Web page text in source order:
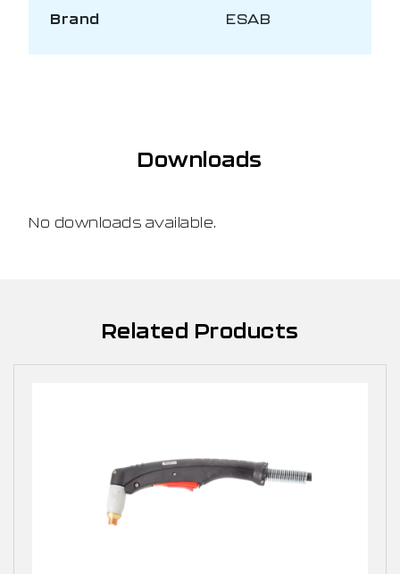
Brand ESAB
Downloads
No downloads available.
Related Products